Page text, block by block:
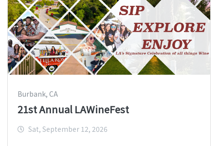
Burbank, CA
21st Annual LAWineFest
Sat, September 12, 2026